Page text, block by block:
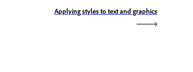
Applying styles to text and graphics